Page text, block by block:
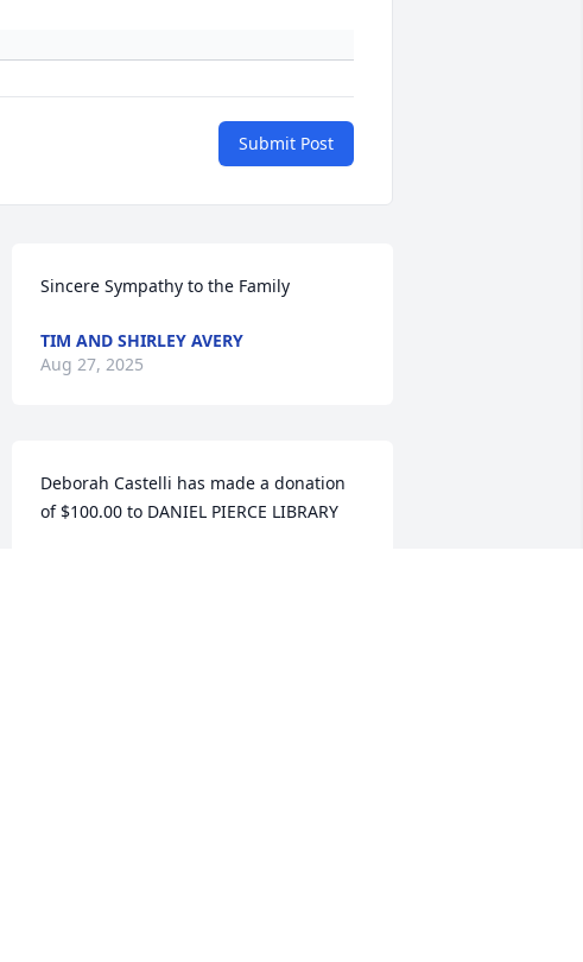
Submit Post
Sincere Sympathy to the Family
TIM AND SHIRLEY AVERY
Aug 27, 2025
Deborah Castelli has made a donation
of $100.00 to DANIEL PIERCE LIBRARY